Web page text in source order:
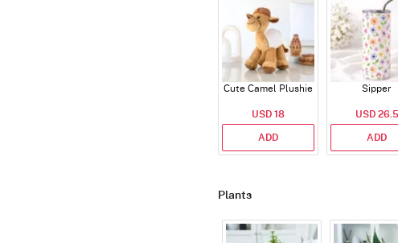
Cute Camel Plushie
USD 18
ADD
Sipper
USD 26.5
ADD
Plants